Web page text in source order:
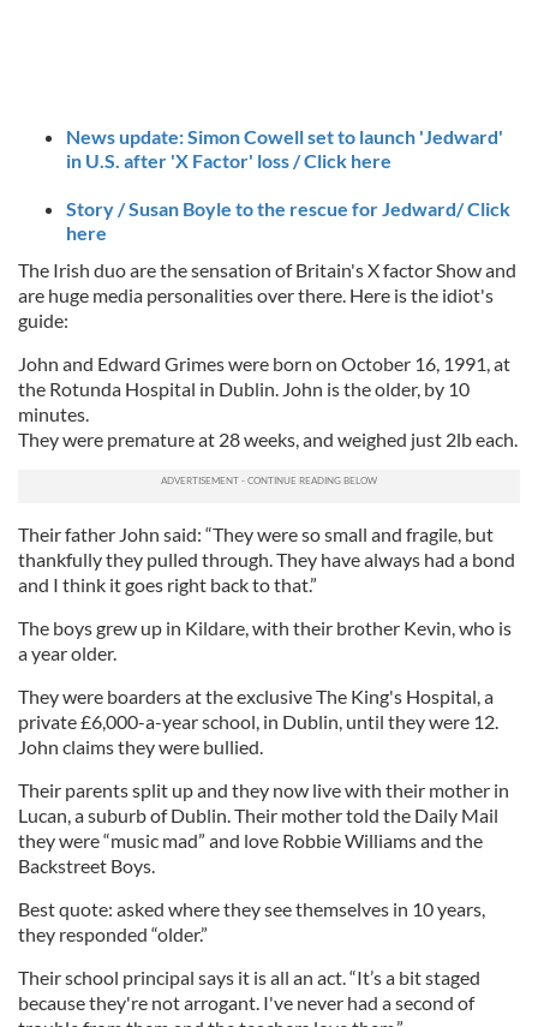
News update: Simon Cowell set to launch 'Jedward'
in U.S. after 'X Factor' loss / Click here
Story / Susan Boyle to the rescue for Jedward/ Click
here
The Irish duo are the sensation of Britain's X factor Show and
are huge media personalities over there. Here is the idiot's
guide:
John and Edward Grimes were born on October 16, 1991, at
the Rotunda Hospital in Dublin. John is the older, by 10
minutes.
They were premature at 28 weeks, and weighed just 2lb each.
Their father John said: “They were so small and fragile, but
thankfully they pulled through. They have always had a bond
and I think it goes right back to that.”
The boys grew up in Kildare, with their brother Kevin, who is
a year older.
They were boarders at the exclusive The King's Hospital, a
private £6,000-a-year school, in Dublin, until they were 12.
John claims they were bullied.
Their parents split up and they now live with their mother in
Lucan, a suburb of Dublin. Their mother told the Daily Mail
they were “music mad” and love Robbie Williams and the
Backstreet Boys.
Best quote: asked where they see themselves in 10 years,
they responded “older.”
Their school principal says it is all an act. “It’s a bit staged
because they're not arrogant. I've never had a second of